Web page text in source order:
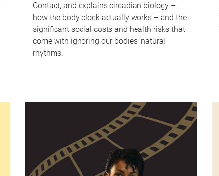
Contact, and explains circadian biology –
how the body clock actually works – and the
significant social costs and health risks that
come with ignoring our bodies' natural
rhythms.